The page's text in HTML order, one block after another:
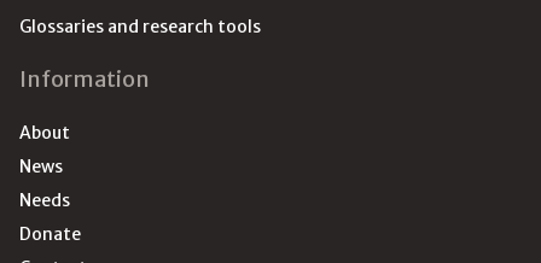
Glossaries and research tools
Information
About
News
Needs
Donate